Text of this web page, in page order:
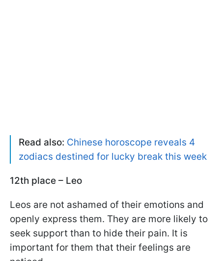
Read also: Chinese horoscope reveals 4
zodiacs destined for lucky break this week
12th place – Leo
Leos are not ashamed of their emotions and
openly express them. They are more likely to
seek support than to hide their pain. It is
important for them that their feelings are